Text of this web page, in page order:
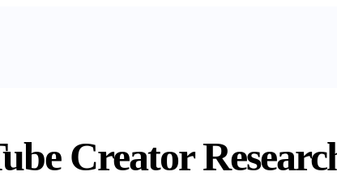
Creator